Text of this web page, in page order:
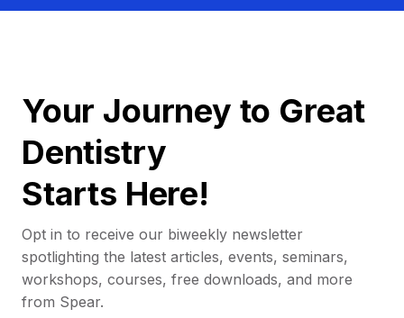
Your Journey to Great
Dentistry
Starts Here!
Opt in to receive our biweekly newsletter
spotlighting the latest articles, events, seminars,
workshops, courses, free downloads, and more
from Spear.